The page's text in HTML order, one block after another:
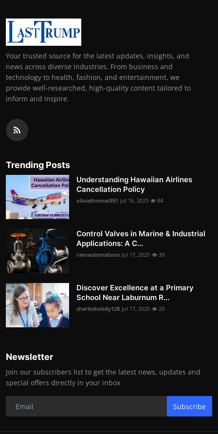
Your trusted source for the latest updates, insights, and
news across diverse industries. From business and
technology to health, fashion, and entertainment, we
provide well-researched, high-quality content tailored to
inform and inspire.
Trending Posts
Understanding Hawaiian Airlines
Cancellation Policy
oliviathomas951 Jul 16, 2025 84
Control Valves in Marine & Industrial
Applications: A C...
ramautomations Jul 17, 2025 39
Discover Excellence at a Primary
School Near Laburnum R...
charleshobdy128 Jul 17, 2025 29
Newsletter
Join our subscribers list to get the latest news, updates and
special offers directly in your inbox
Subscribe